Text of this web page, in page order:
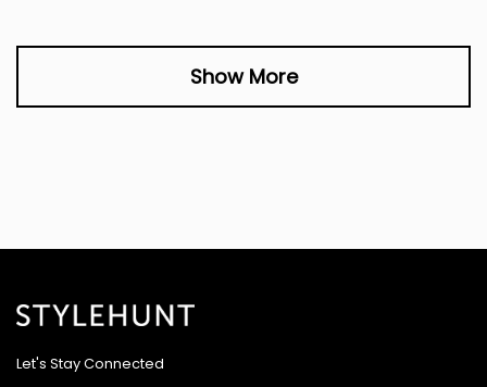
Show More
Let's Stay Connected